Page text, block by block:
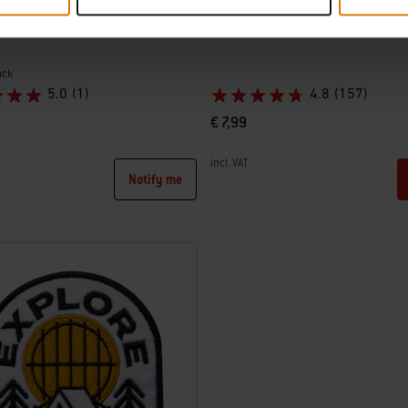
5.0 (1)
Notify me
4.8 (157)
€ 7,99
incl. VAT